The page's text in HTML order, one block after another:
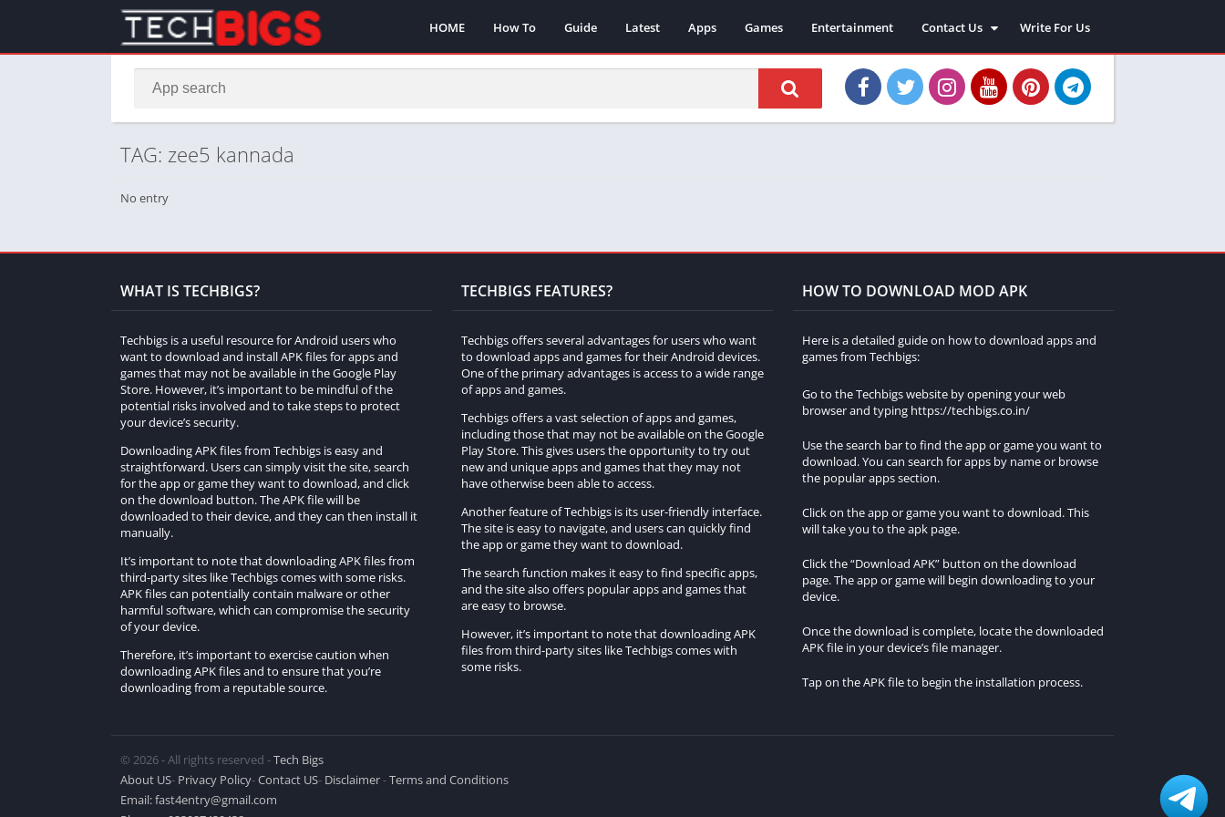
HOME How To Guide Latest Apps Games Entertainment
Contact Us
About Us
Privacy Policy
Write For Us
TAG: zee5 kannada
No entry
WHAT IS TECHBIGS?
Techbigs is a useful resource for Android users who
want to download and install APK files for apps and
games that may not be available in the Google Play
Store. However, it’s important to be mindful of the
potential risks involved and to take steps to protect
your device’s security.
Downloading APK files from Techbigs is easy and
straightforward. Users can simply visit the site, search
for the app or game they want to download, and click
on the download button. The APK file will be
downloaded to their device, and they can then install it
manually.
It’s important to note that downloading APK files from
third-party sites like Techbigs comes with some risks.
APK files can potentially contain malware or other
harmful software, which can compromise the security
of your device.
Therefore, it’s important to exercise caution when
downloading APK files and to ensure that you’re
downloading from a reputable source.
TECHBIGS FEATURES?
Techbigs offers several advantages for users who want
to download apps and games for their Android devices.
One of the primary advantages is access to a wide range
of apps and games.
Techbigs offers a vast selection of apps and games,
including those that may not be available on the Google
Play Store. This gives users the opportunity to try out
new and unique apps and games that they may not
have otherwise been able to access.
Another feature of Techbigs is its user-friendly interface.
The site is easy to navigate, and users can quickly find
the app or game they want to download.
The search function makes it easy to find specific apps,
and the site also offers popular apps and games that
are easy to browse.
However, it’s important to note that downloading APK
files from third-party sites like Techbigs comes with
some risks.
HOW TO DOWNLOAD MOD APK
Here is a detailed guide on how to download apps and
games from Techbigs:
Go to the Techbigs website by opening your web
browser and typing https://techbigs.co.in/
Use the search bar to find the app or game you want to
download. You can search for apps by name or browse
the popular apps section.
Click on the app or game you want to download. This
will take you to the apk page.
Click the “Download APK” button on the download
page. The app or game will begin downloading to your
device.
Once the download is complete, locate the downloaded
APK file in your device’s file manager.
Tap on the APK file to begin the installation process.
© 2026 - All rights reserved -Tech Bigs
About US- Privacy Policy-Contact US- Disclaimer-Terms and Conditions
Email:fast4entry@gmail.com